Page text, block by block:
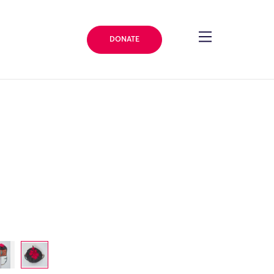
DONATE